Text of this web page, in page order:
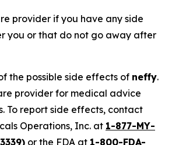
provider if you have any side
you or that do not go away after
the possible side effects of neffy.
provider for medical advice
To report side effects, contact
Operations, Inc. at 1-877-MY-
or the FDA at 1-800-FDA-